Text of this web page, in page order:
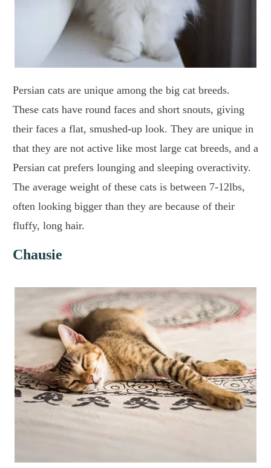
Persian cats are unique among the big cat breeds.
These cats have round faces and short snouts, giving
their faces a flat, smushed-up look. They are unique in
that they are not active like most large cat breeds, and a
Persian cat prefers lounging and sleeping overactivity.
The average weight of these cats is between 7-12lbs,
often looking bigger than they are because of their
fluffy, long hair.
Chausie